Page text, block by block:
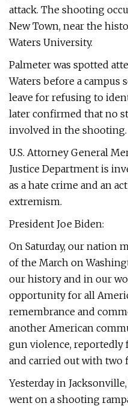
attack. The shooting
New Town, near the
Waters University.
Palmeter was spotted
Waters before a campus
leave for refusing to
later confirmed that no
involved in the shooting.
U.S. Attorney General
Justice Department is
as a hate crime and an
extremism.
President Joe Biden:
On Saturday, our nation
of the March on
our history and in our
opportunity for all
remembrance and
another American
gun violence, reportedly
and carried out with two
Yesterday in
went on a shooting